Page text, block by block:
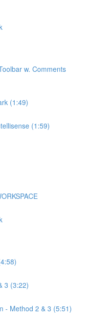
w. Comments
(1:49)
(1:59)
3 (3:22)
- Method 2 & 3 (5:51)